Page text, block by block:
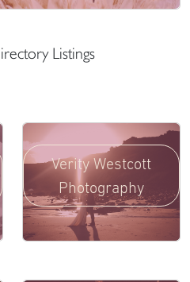
Listings
Verity Westcott
Photography